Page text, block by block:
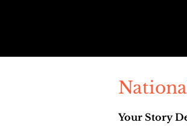
Your Story